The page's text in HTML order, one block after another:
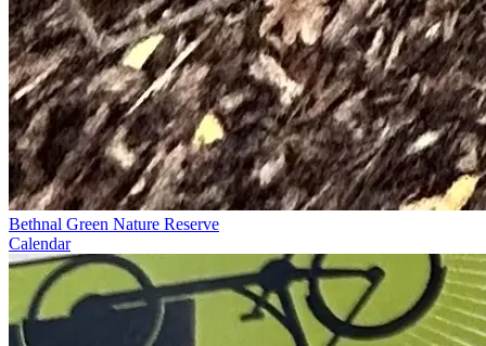
Bethnal Green Nature Reserve
Calendar